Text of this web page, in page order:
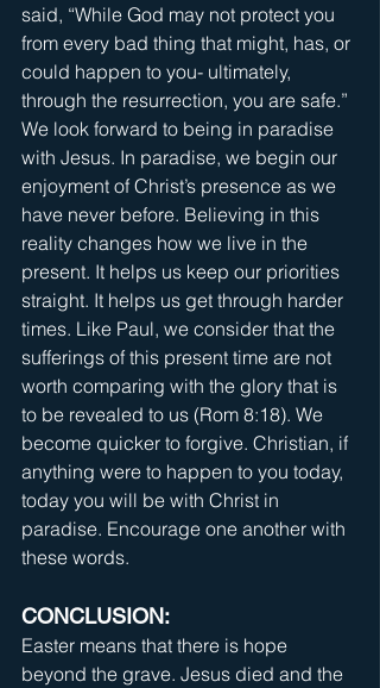
said, “While God may not protect you
from every bad thing that might, has, or
could happen to you- ultimately,
through the resurrection, you are safe.”
We look forward to being in paradise
with Jesus. In paradise, we begin our
enjoyment of Christ’s presence as we
have never before. Believing in this
reality changes how we live in the
present. It helps us keep our priorities
straight. It helps us get through harder
times. Like Paul, we consider that the
sufferings of this present time are not
worth comparing with the glory that is
to be revealed to us (Rom 8:18). We
become quicker to forgive. Christian, if
anything were to happen to you today,
today you will be with Christ in
paradise. Encourage one another with
these words.
CONCLUSION:
Easter means that there is hope
beyond the grave. Jesus died and the